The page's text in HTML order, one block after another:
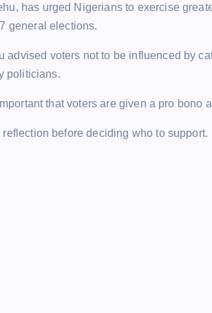
has urged Nigerians to exercise
general elections.
advised voters not to be influenced by
politicians.
that voters are given a pro bono
before deciding who to support.